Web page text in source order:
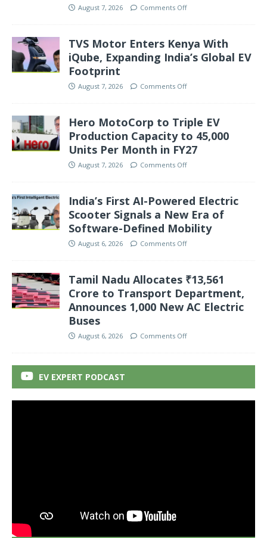
August 7, 2026 Comments Off
TVS Motor Enters Kenya With
iQube, Expanding India’s Global EV
Footprint
August 7, 2026 Comments Off
Hero MotoCorp to Triple EV
Production Capacity to 45,000
Units Per Month in FY27
August 7, 2026 Comments Off
India’s First AI-Powered Electric
Scooter Signals a New Era of
Software-Defined Mobility
August 6, 2026 Comments Off
Tamil Nadu Allocates ₹13,561
Crore to Transport Department,
Announces 1,000 New AC Electric
Buses
August 6, 2026 Comments Off
EV EXPERT PODCAST